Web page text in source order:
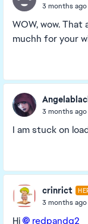
3 months ago
WOW, wow.
muchh for your
3 months ago
I am stuck on
crinrict
3 months ago
Hi redpandq2​